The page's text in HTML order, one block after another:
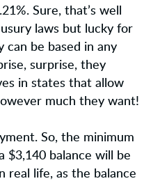
Sure, that’s well
laws but lucky for
can be based in any
surprise, they
in states that allow
much they want!
So, the minimum
$3,140 balance will be
real life, as the balance